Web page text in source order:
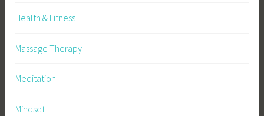
Health & Fitness
Massage Therapy
Meditation
Mindset